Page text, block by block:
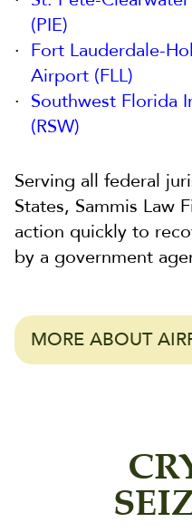
(PIE)
Fort Lauderdale-
Airport (FLL)
Southwest Florida
(RSW)
Serving all federal
States, Sammis Law
action quickly to
by a government
MORE ABOUT